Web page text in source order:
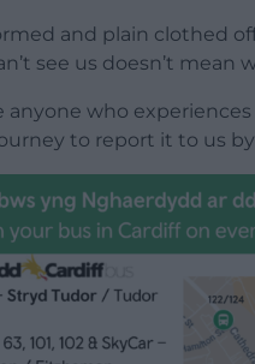
and plain clothed
see us doesn’t mean
anyone who
to report it to us by